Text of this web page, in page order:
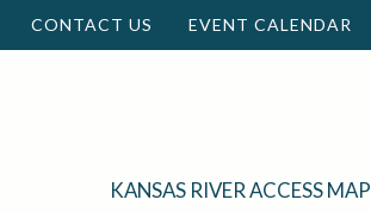
CONTACT US EVENT CALENDAR
KANSAS RIVER ACCESS MAP